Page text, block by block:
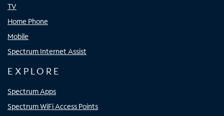
TV
Home Phone
Mobile
Spectrum Internet Assist
EXPLORE
Spectrum Apps
Spectrum WiFi Access Points